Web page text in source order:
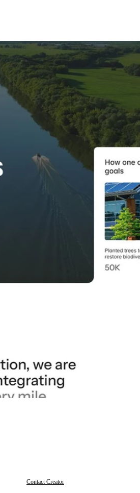
Contact Creator